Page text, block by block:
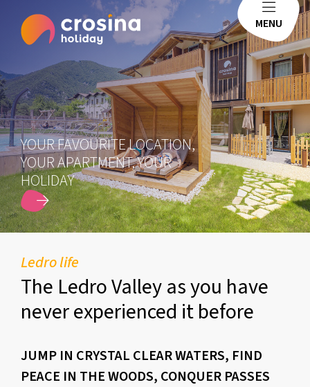
MENU
YOUR FAVOURITE LOCATION,
YOUR APARTMENT, YOUR
HOLIDAY
SCOPRI DI PIÙ
Ledro life
The Ledro Valley as you have
never experienced it before
JUMP IN CRYSTAL CLEAR WATERS, FIND
PEACE IN THE WOODS, CONQUER PASSES